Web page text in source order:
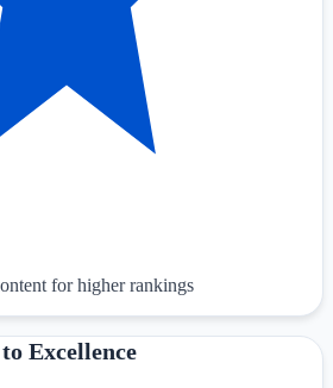
for higher rankings
Excellence